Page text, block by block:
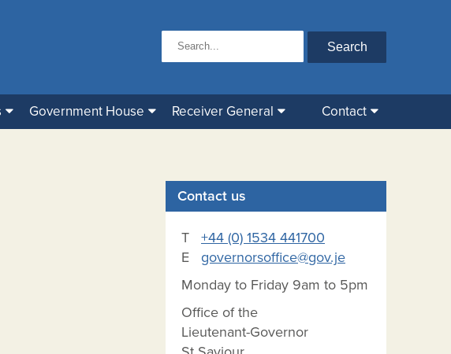
Government House Receiver General Contact
Contact us
T +44 (0) 1534 441700
E governorsoffice@gov.je
Monday to Friday 9am to 5pm
Office of the
Lieutenant-Governor